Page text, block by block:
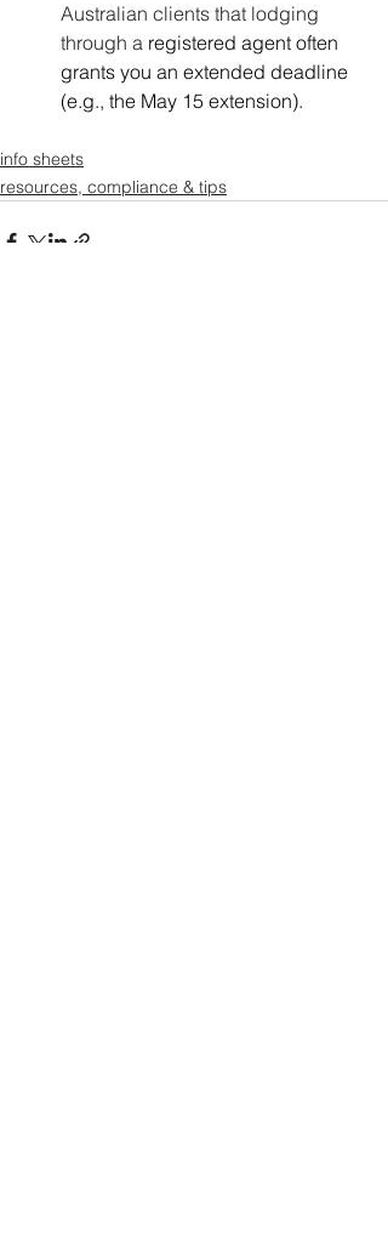
Australian clients that lodging
through a registered agent often
grants you an extended deadline
(e.g., the May 15 extension).
info sheets
resources, compliance & tips